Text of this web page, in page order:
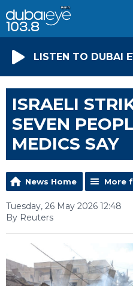
LISTEN TO DUBAI
ISRAELI
SEVEN
MEDICS SAY
News Home More
Tuesday, 26 May 2026 12:48
By Reuters